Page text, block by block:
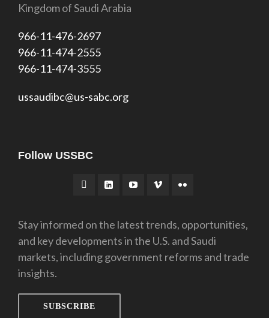
Kingdom of Saudi Arabia
966-11-476-2697
966-11-474-2555
966-11-474-3555
ussaudibc@us-sabc.org
Follow USSBC
Stay informed on the latest trends, opportunities,
and key developments in the U.S. and Saudi
markets, including government reforms and trade
insights.
SUBSCRIBE